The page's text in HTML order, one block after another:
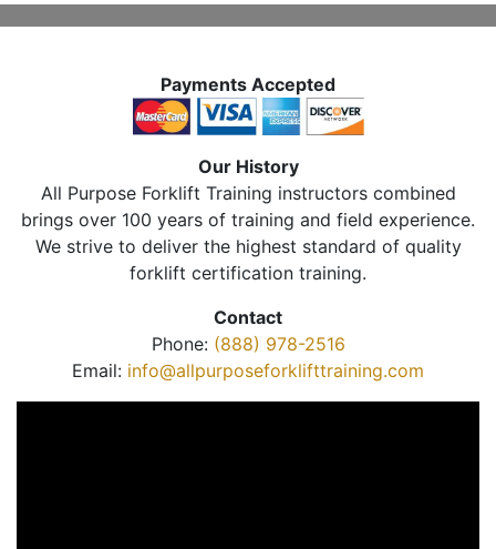
Payments Accepted
Our History
All Purpose Forklift Training instructors combined
brings over 100 years of training and field experience.
We strive to deliver the highest standard of quality
forklift certification training.
Contact
Phone: (888) 978-2516
Email: info@allpurposeforklifttraining.com